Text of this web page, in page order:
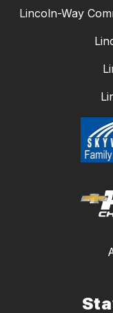
Lincoln-Way